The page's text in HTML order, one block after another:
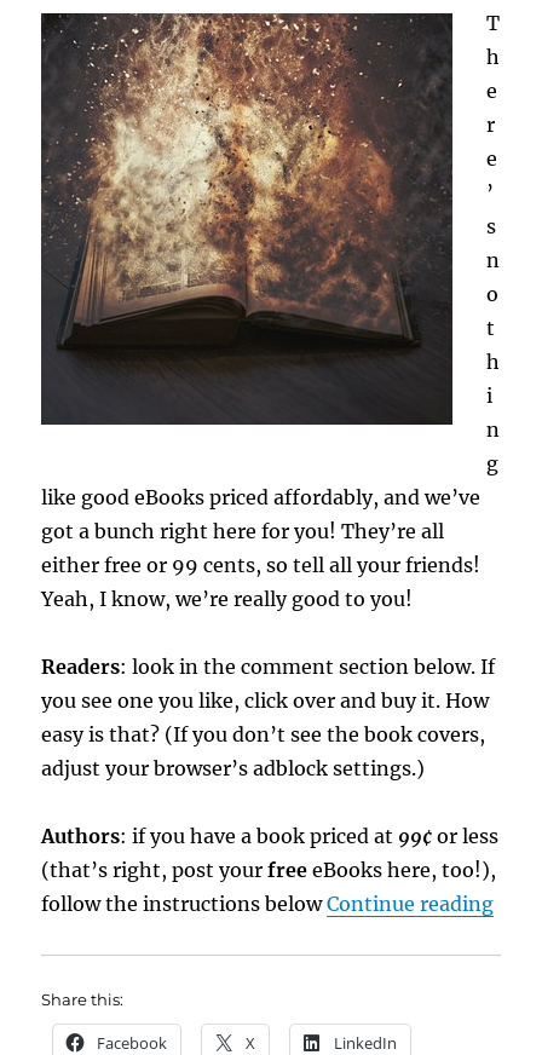
T
h
e
r
e
’
s
n
o
t
h
i
n
g
like good eBooks priced affordably, and we’ve
got a bunch right here for you! They’re all
either free or 99 cents, so tell all your friends!
Yeah, I know, we’re really good to you!
Readers: look in the comment section below. If
you see one you like, click over and buy it. How
easy is that? (If you don’t see the book covers,
adjust your browser’s adblock settings.)
Authors: if you have a book priced at 99¢ or less
(that’s right, post yourfree eBooks here, too!),
follow the instructions belowContinue reading
Share this:
Facebook X LinkedIn